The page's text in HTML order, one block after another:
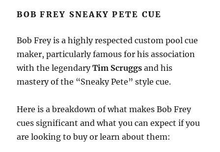
BOB FREY SNEAKY PETE CUE
Bob Frey is a highly respected custom pool cue
maker, particularly famous for his association
with the legendaryTim Scruggs and his
mastery of the “Sneaky Pete” style cue.
Here is a breakdown of what makes Bob Frey
cues significant and what you can expect if you
are looking to buy or learn about them: